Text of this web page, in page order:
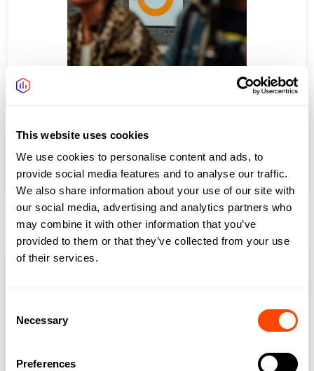
This website uses cookies
We use cookies to personalise content and ads, to
provide social media features and to analyse our traffic.
We also share information about your use of our site with
our social media, advertising and analytics partners who
may combine it with other information that you’ve
provided to them or that they’ve collected from your use
of their services.
Selection
Necessary
Preferences
Aldgate/Whitechapel
City Fringe North